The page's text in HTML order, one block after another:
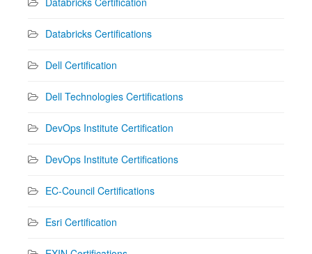
Databricks Certifications
Dell Certification
Dell Technologies Certifications
DevOps Institute Certification
DevOps Institute Certifications
EC-Council Certifications
Esri Certification